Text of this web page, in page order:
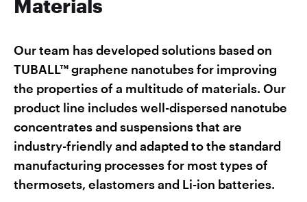
Materials
Our team has developed solutions based on
TUBALL™ graphene nanotubes for improving
the properties of a multitude of materials. Our
product line includes well-dispersed nanotube
concentrates and suspensions that are
industry-friendly and adapted to the standard
manufacturing processes for most types of
thermosets, elastomers and Li-ion batteries.